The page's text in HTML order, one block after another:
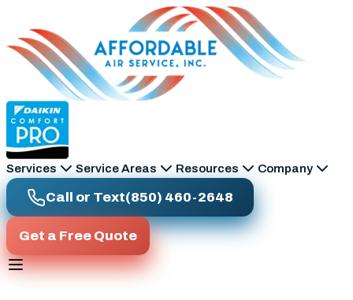
Services Service Areas Resources Company
Call or Text(850) 460-2648
Get a Free Quote